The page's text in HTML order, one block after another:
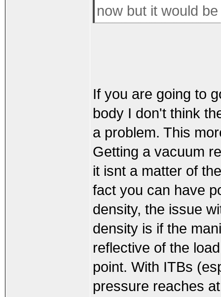
now but it would
If you are going to
body I don't think
a problem. This
Getting a vacuum
it isnt a matter of
fact you can have
density, the issue
density is if the
reflective of the
point. With ITBs
pressure reaches